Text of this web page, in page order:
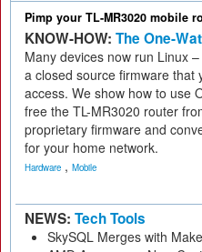
Pimp your TL-MR3020 mobile
KNOW-HOW: The One-
Many devices now run Linux
a closed source firmware that
access. We show how to use
free the TL-MR3020 router
proprietary firmware and
for your home network.
Hardware , Mobile
NEWS: Tech Tools
SkySQL Merges with